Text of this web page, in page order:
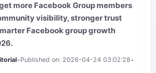
more Facebook Group members
visibility, stronger trust
Facebook group growth
•Published on: 2026-04-24 03:02:28•